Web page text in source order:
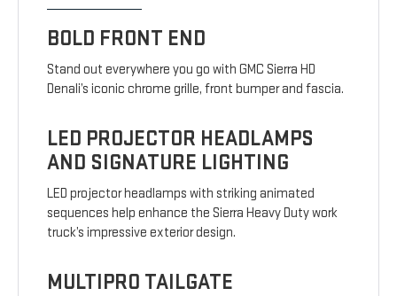
BOLD FRONT END
Stand out everywhere you go with GMC Sierra HD
Denali’s iconic chrome grille, front bumper and fascia.
LED PROJECTOR HEADLAMPS
AND SIGNATURE LIGHTING
LED projector headlamps with striking animated
sequences help enhance the Sierra Heavy Duty work
truck’s impressive exterior design.
MULTIPRO TAILGATE